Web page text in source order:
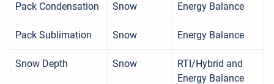
Pack Condensation Snow Energy Balance
Pack Sublimation Snow Energy Balance
Snow Depth Snow
RTI/Hybrid and
Energy Balance